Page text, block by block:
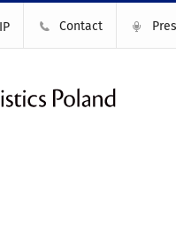
Contact